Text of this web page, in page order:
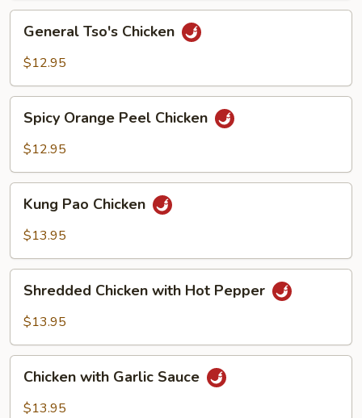
Sauce
Tso's
Chicken
General Tso's Chicken
$12.95
Orange
Peel
Spicy Orange Peel Chicken
$12.95
Pao
Chicken
Kung Pao Chicken
$13.95
Chicken
with
Pepper
Shredded Chicken with Hot Pepper
$13.95
with
Garlic
Chicken with Garlic Sauce
$13.95